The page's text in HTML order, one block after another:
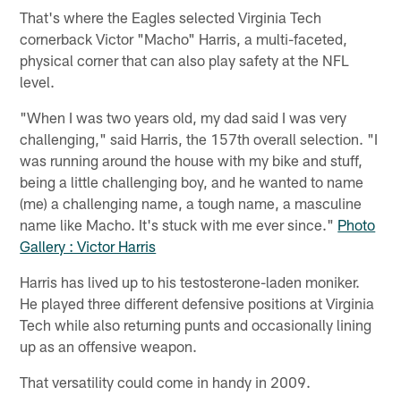
That's where the Eagles selected Virginia Tech
cornerback Victor "Macho" Harris, a multi-faceted,
physical corner that can also play safety at the NFL
level.
"When I was two years old, my dad said I was very
challenging," said Harris, the 157th overall selection. "I
was running around the house with my bike and stuff,
being a little challenging boy, and he wanted to name
(me) a challenging name, a tough name, a masculine
name like Macho. It's stuck with me ever since." Photo
Gallery : Victor Harris
Harris has lived up to his testosterone-laden moniker.
He played three different defensive positions at Virginia
Tech while also returning punts and occasionally lining
up as an offensive weapon.
That versatility could come in handy in 2009.